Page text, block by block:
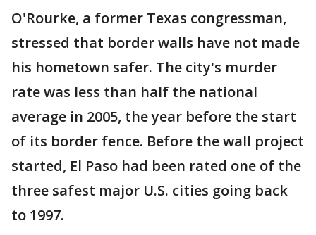
O'Rourke, a former Texas congressman,
stressed that border walls have not made
his hometown safer. The city's murder
rate was less than half the national
average in 2005, the year before the start
of its border fence. Before the wall project
started, El Paso had been rated one of the
three safest major U.S. cities going back
to 1997.